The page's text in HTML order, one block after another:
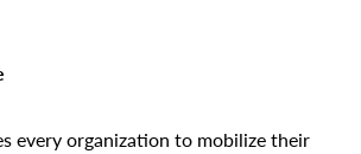
every organization to mobilize their